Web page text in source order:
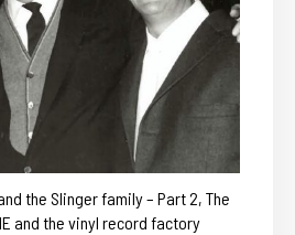
the Slinger family – Part 2, The
and the vinyl record factory